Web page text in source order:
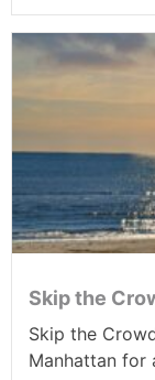
Skip the
Skip the
Manhattan for